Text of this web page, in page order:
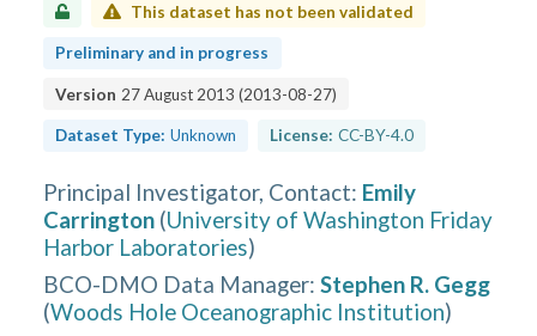
This dataset has not been validated
Preliminary and in progress
Version 27 August 2013 (2013-08-27)
Dataset Type: Unknown License: CC-BY-4.0
Principal Investigator, Contact: Emily
Carrington (University of Washington Friday
Harbor Laboratories)
BCO-DMO Data Manager: Stephen R. Gegg
(Woods Hole Oceanographic Institution)